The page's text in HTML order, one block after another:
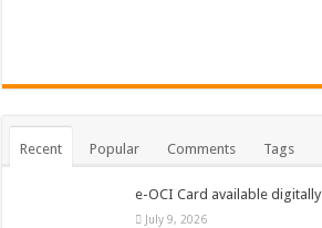
Recent Popular Comments Tags
e-OCI Card available digitally
July 9, 2026